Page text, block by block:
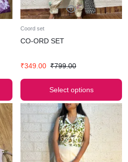
Coord set
CO-ORD SET
₹349.00 ₹799.00
Select options